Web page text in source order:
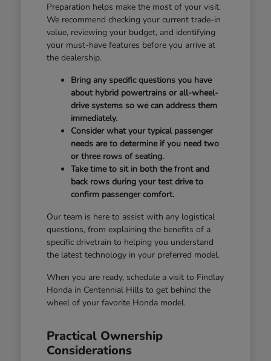
Preparation helps make the most of your visit.
We recommend checking your current trade-in
value, reviewing your budget, and identifying
your must-have features before you arrive at
the dealership.
Bring any specific questions you have
about hybrid powertrains or all-wheel-
drive systems so we can address them
immediately.
Consider what your typical passenger
needs are to determine if you need two
or three rows of seating.
Take time to sit in both the front and
back rows during your test drive to
confirm passenger comfort.
Our team is here to assist with any logistical
questions, from explaining the benefits of a
specific drivetrain to helping you understand
the latest technology in your preferred model.
When you are ready, schedule a visit to Findlay
Honda in Centennial Hills to get behind the
wheel of your favorite Honda model.
Practical Ownership
Considerations